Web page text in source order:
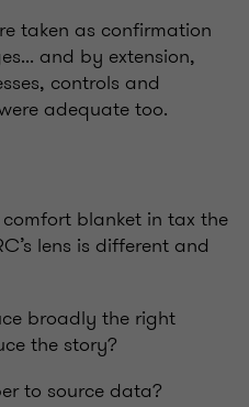
taken as confirmation
and by extension,
controls and
adequate too.
comfort blanket in tax the
lens is different and
broadly the right
the story?
to source data?